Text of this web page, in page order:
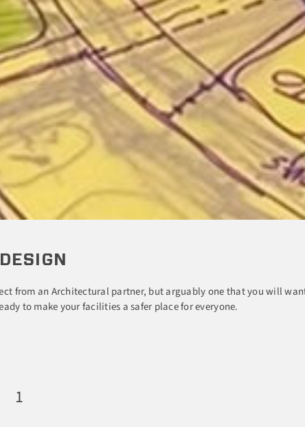
from an Architectural partner, but arguably one that you will
to make your facilities a safer place for everyone.
1